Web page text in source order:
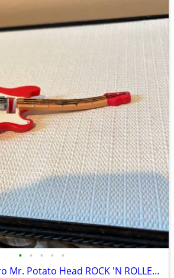
• • • • •
2003 Disney Hasbro Mr. Potato Head ROCK 'N ROLLER COASTER GUITAR